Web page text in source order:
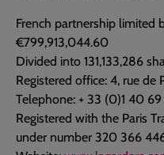
French partnership limited
€799,913,044.60
Divided into 131,133,286
Registered office: 4, rue de
Telephone: + 33 (0)1 40
Registered with the Paris
under number 320 366